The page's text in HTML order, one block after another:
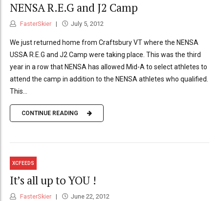
NENSA R.E.G and J2 Camp
FasterSkier July 5, 2012
We just returned home from Craftsbury VT where the NENSA
USSA R.E.G and J2 Camp were taking place. This was the third
year in a row that NENSA has allowed Mid-A to select athletes to
attend the camp in addition to the NENSA athletes who qualified.
This...
CONTINUE READING
XCFEEDS
It’s all up to YOU !
FasterSkier June 22, 2012